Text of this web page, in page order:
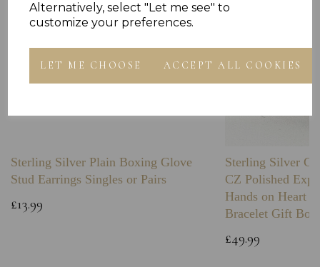
Alternatively, select "Let me see" to
customize your preferences.
LET ME CHOOSE ACCEPT ALL COOKIES
Sterling Silver Plain Boxing Glove
Stud Earrings Singles or Pairs
£13.99
Sterling Silver
CZ Polished
Hands on Heart
Bracelet Gift Box
£49.99